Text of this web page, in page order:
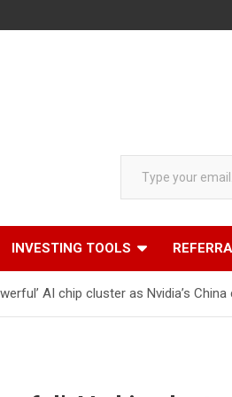
Type your email…
INVESTING TOOLS
AI chip cluster as Nvidia’s